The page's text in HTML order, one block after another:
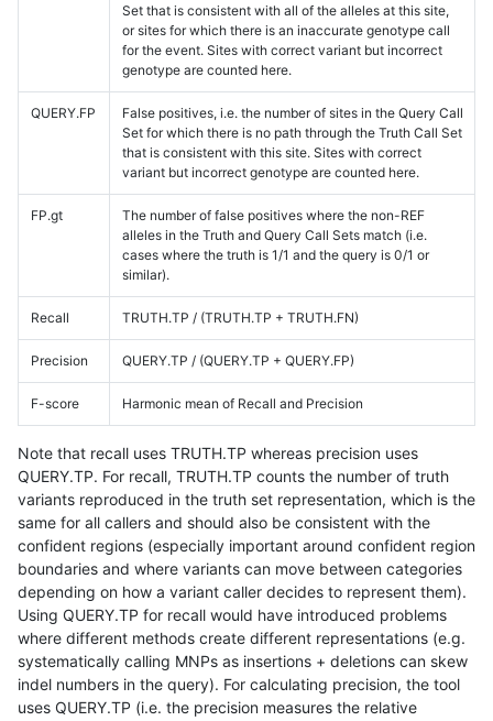
Set that is consistent with all of the alleles at this site,
or sites for which there is an inaccurate genotype call
for the event. Sites with correct variant but incorrect
genotype are counted here.
QUERY.FP
False positives, i.e. the number of sites in the Query Call
Set for which there is no path through the Truth Call Set
that is consistent with this site. Sites with correct
variant but incorrect genotype are counted here.
FP.gt
The number of false positives where the non-REF
alleles in the Truth and Query Call Sets match (i.e.
cases where the truth is 1/1 and the query is 0/1 or
similar).
Recall TRUTH.TP / (TRUTH.TP + TRUTH.FN)
Precision QUERY.TP / (QUERY.TP + QUERY.FP)
F-score Harmonic mean of Recall and Precision
Note that recall uses TRUTH.TP whereas precision uses
QUERY.TP. For recall, TRUTH.TP counts the number of truth
variants reproduced in the truth set representation, which is the
same for all callers and should also be consistent with the
confident regions (especially important around confident region
boundaries and where variants can move between categories
depending on how a variant caller decides to represent them).
Using QUERY.TP for recall would have introduced problems
where different methods create different representations (e.g.
systematically calling MNPs as insertions + deletions can skew
indel numbers in the query). For calculating precision, the tool
uses QUERY.TP (i.e. the precision measures the relative